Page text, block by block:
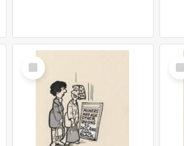
Select
Item
Item